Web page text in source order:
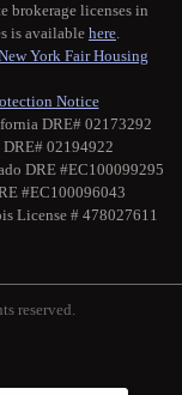
brokerage licenses in
is available here.
York Fair Housing
Notice
DRE# 02173292
02194922
DRE #EC100099295
#EC100096043
License # 478027611
reserved.